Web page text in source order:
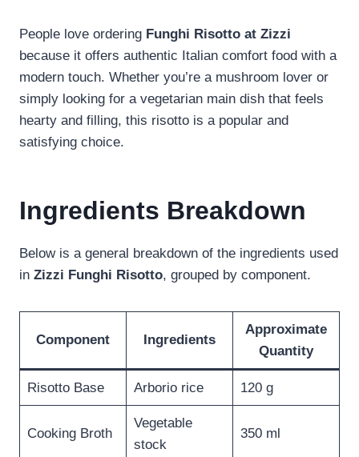
People love ordering Funghi Risotto at Zizzi
because it offers authentic Italian comfort food with a
modern touch. Whether you’re a mushroom lover or
simply looking for a vegetarian main dish that feels
hearty and filling, this risotto is a popular and
satisfying choice.
Ingredients Breakdown
Below is a general breakdown of the ingredients used
in Zizzi Funghi Risotto, grouped by component.
Component Ingredients
Approximate
Quantity
Risotto Base Arborio rice 120 g
Cooking Broth
Vegetable
stock
350 ml